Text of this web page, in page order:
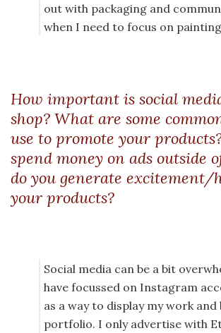
out with packaging and
when I need to focus on
How important is social
shop? What are some
use to promote your
spend money on ads outside
do you generate excitement/
your products?
Social media can be a bit
have focussed on Instagram
as a way to display my work and
portfolio. I only advertise with